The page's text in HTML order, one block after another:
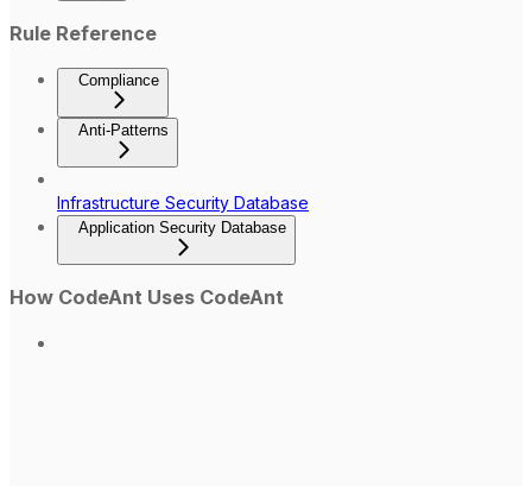
Rule Reference
Compliance
Anti-Patterns
Infrastructure Security Database
Application Security Database
How CodeAnt Uses CodeAnt